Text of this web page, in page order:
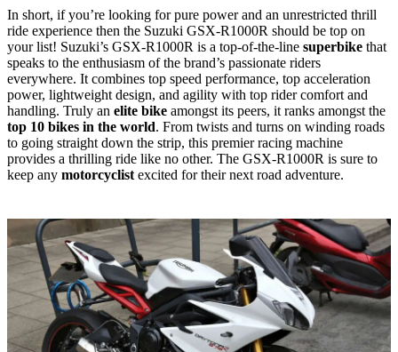
In short, if you’re looking for pure power and an unrestricted thrill
ride experience then the Suzuki GSX-R1000R should be top on
your list! Suzuki’s GSX-R1000R is a top-of-the-line superbike that
speaks to the enthusiasm of the brand’s passionate riders
everywhere. It combines top speed performance, top acceleration
power, lightweight design, and agility with top rider comfort and
handling. Truly an elite bike amongst its peers, it ranks amongst the
top 10 bikes in the world. From twists and turns on winding roads
to going straight down the strip, this premier racing machine
provides a thrilling ride like no other. The GSX-R1000R is sure to
keep any motorcyclist excited for their next road adventure.